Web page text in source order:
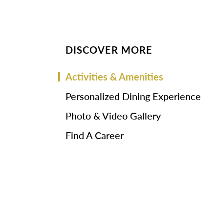
DISCOVER MORE
Activities & Amenities
Personalized Dining Experience
Photo & Video Gallery
Find A Career